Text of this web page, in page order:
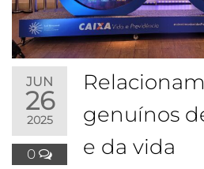
JUN
26
2025
0
genuínos
e da vida